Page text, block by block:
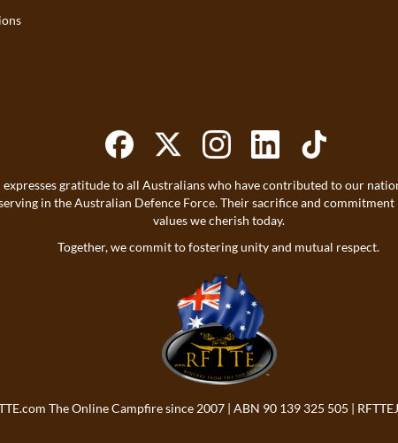
expresses gratitude to all Australians who have contributed to our
in the Australian Defence Force. Their sacrifice and commitment
values we cherish today.
Together, we commit to fostering unity and mutual respect.
The Online Campfire since 2007 | ABN 90 139 325 505 |